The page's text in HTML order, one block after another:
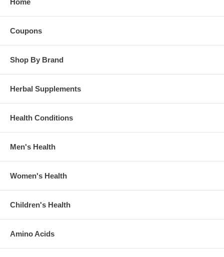
Coupons
Shop By Brand
Herbal Supplements
Health Conditions
Men's Health
Women's Health
Children's Health
Amino Acids